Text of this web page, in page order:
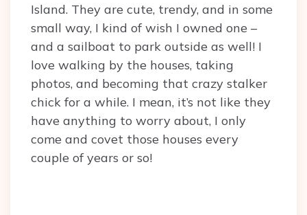
Island. They are cute, trendy, and in some
small way, I kind of wish I owned one –
and a sailboat to park outside as well! I
love walking by the houses, taking
photos, and becoming that crazy stalker
chick for a while. I mean, it’s not like they
have anything to worry about, I only
come and covet those houses every
couple of years or so!